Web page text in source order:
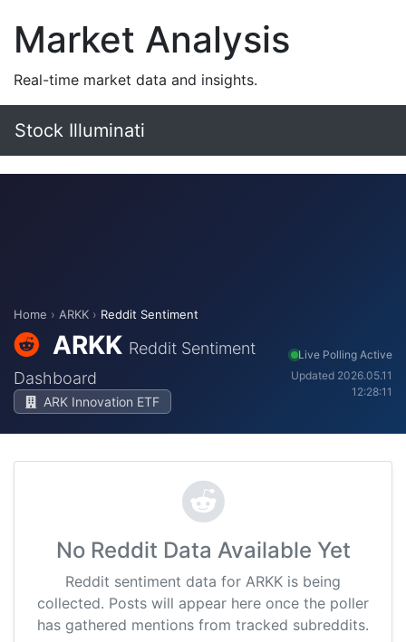
Market Analysis
Real-time market data and insights.
Stock Illuminati
Home › ARKK › Reddit Sentiment
ARKK Reddit Sentiment
Dashboard
ARK Innovation ETF
Live Polling Active
Updated 2026.05.11
12:28:11
No Reddit Data Available Yet
Reddit sentiment data for ARKK is being
collected. Posts will appear here once the poller
has gathered mentions from tracked subreddits.